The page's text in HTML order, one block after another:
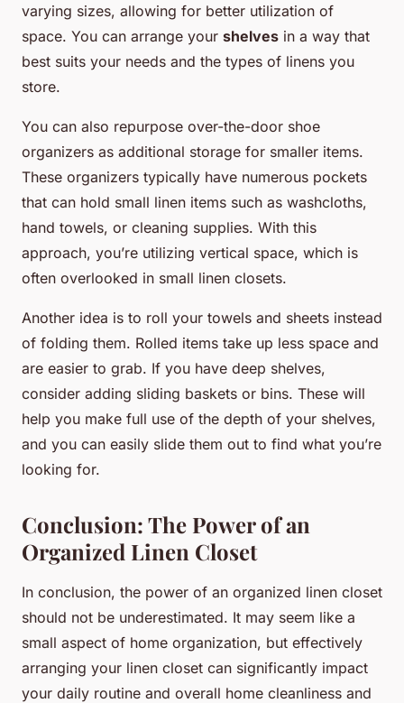
varying sizes, allowing for better utilization of
space. You can arrange your shelves in a way that
best suits your needs and the types of linens you
store.
You can also repurpose over-the-door shoe
organizers as additional storage for smaller items.
These organizers typically have numerous pockets
that can hold small linen items such as washcloths,
hand towels, or cleaning supplies. With this
approach, you’re utilizing vertical space, which is
often overlooked in small linen closets.
Another idea is to roll your towels and sheets instead
of folding them. Rolled items take up less space and
are easier to grab. If you have deep shelves,
consider adding sliding baskets or bins. These will
help you make full use of the depth of your shelves,
and you can easily slide them out to find what you’re
looking for.
Conclusion: The Power of an
Organized Linen Closet
In conclusion, the power of an organized linen closet
should not be underestimated. It may seem like a
small aspect of home organization, but effectively
arranging your linen closet can significantly impact
your daily routine and overall home cleanliness and